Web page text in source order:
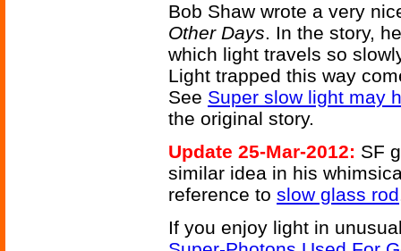
Bob Shaw wrote a very
Other Days. In the story,
which light travels so
Light trapped this way
See Super slow light may
the original story.
Update 25-Mar-2012: SF
similar idea in his
reference to slow glass rod
If you enjoy light in